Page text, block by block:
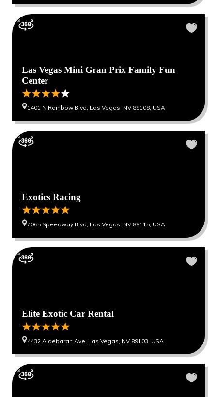
Las Vegas Mini Gran Prix Family Fun
Center
1401 N Rainbow Blvd, Las Vegas, NV 89108, USA
Exotics Racing
7065 Speedway Blvd, Las Vegas, NV 89115, USA
Elite Exotic Car Rental
4432 Aldebaran Ave, Las Vegas, NV 89103, USA